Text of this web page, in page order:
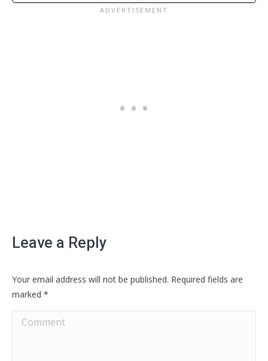
Leave a Reply
Your email address will not be published. Required fields are
marked *
Comment